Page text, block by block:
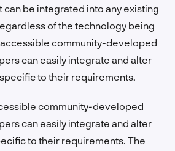
can be integrated into any existing
of the technology being
accessible community-developed
can easily integrate and alter
to their requirements.
community-developed
can easily integrate and alter
to their requirements. The